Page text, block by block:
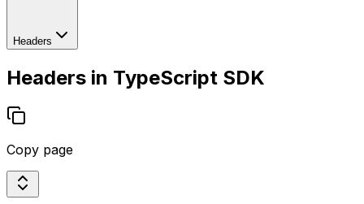
Headers
Headers in TypeScript SDK
Copy page